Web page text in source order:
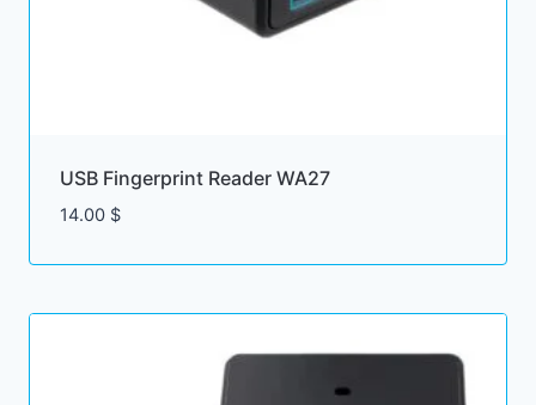
USB Fingerprint Reader WA27
14.00 $